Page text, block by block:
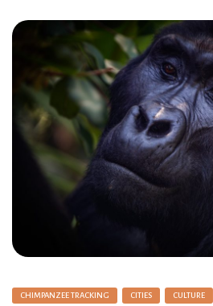
CHIMPANZEE TRACKING CITIES CULTURE